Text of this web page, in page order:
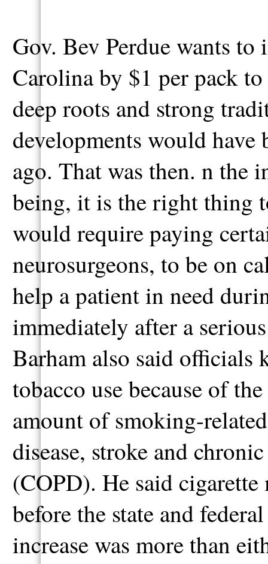
Gov. Bev Perdue wants
Carolina by $1 per pack
deep roots and strong
developments would have
ago. That was then. n the
being, it is the right thing
would require paying
neurosurgeons, to be on
help a patient in need
immediately after a
Barham also said officials
tobacco use because of
amount of smoking-
disease, stroke and
(COPD). He said
before the state and
increase was more than